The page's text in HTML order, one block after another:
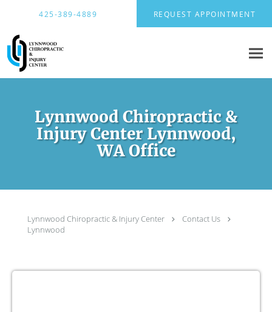
425-389-4889 REQUEST APPOINTMENT
Lynnwood Chiropractic &
Injury Center Lynnwood,
WA Office
Lynnwood Chiropractic & Injury Center
Contact Us
Lynnwood